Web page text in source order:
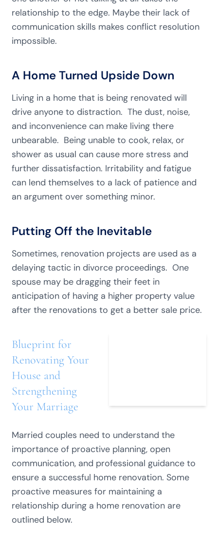
relationship to the edge. Maybe their lack of
communication skills makes conflict resolution
impossible.
A Home Turned Upside Down
Living in a home that is being renovated will
drive anyone to distraction. The dust, noise,
and inconvenience can make living there
unbearable. Being unable to cook, relax, or
shower as usual can cause more stress and
further dissatisfaction. Irritability and fatigue
can lend themselves to a lack of patience and
an argument over something minor.
Putting Off the Inevitable
Sometimes, renovation projects are used as a
delaying tactic in divorce proceedings. One
spouse may be dragging their feet in
anticipation of having a higher property value
after the renovations to get a better sale price.
Blueprint for
Renovating Your
House and
Strengthening
Your Marriage
Married couples need to understand the
importance of proactive planning, open
communication, and professional guidance to
ensure a successful home renovation. Some
proactive measures for maintaining a
relationship during a home renovation are
outlined below.